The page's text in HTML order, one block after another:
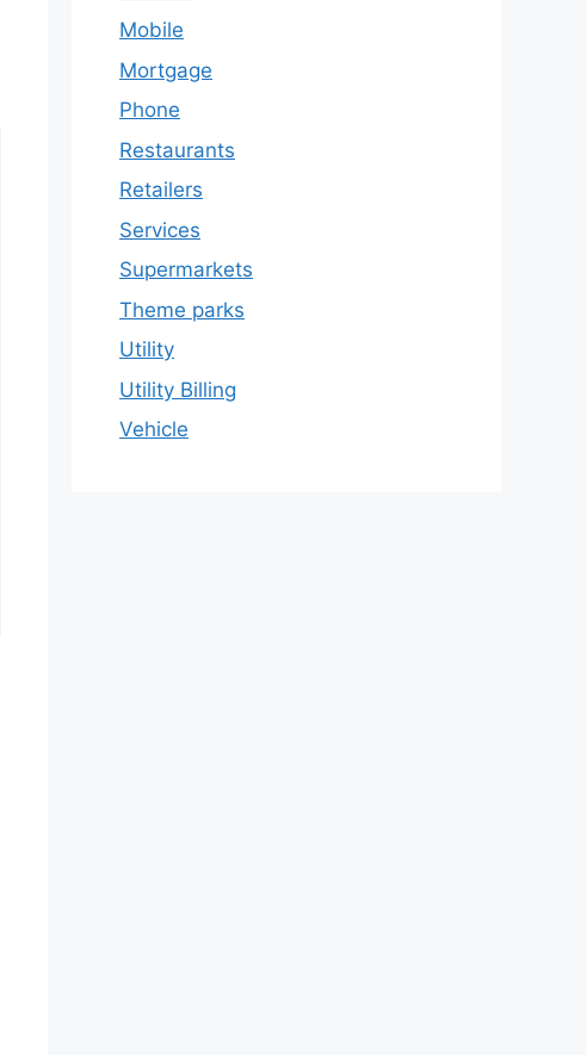
Mobile
Mortgage
Phone
Restaurants
Retailers
Services
Supermarkets
Theme parks
Utility
Utility Billing
Vehicle